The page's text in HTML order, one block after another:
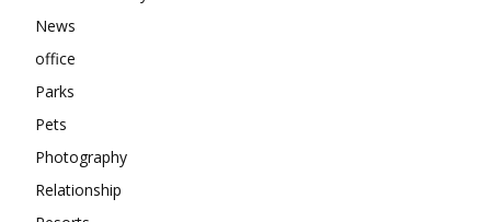
News
office
Parks
Pets
Photography
Relationship